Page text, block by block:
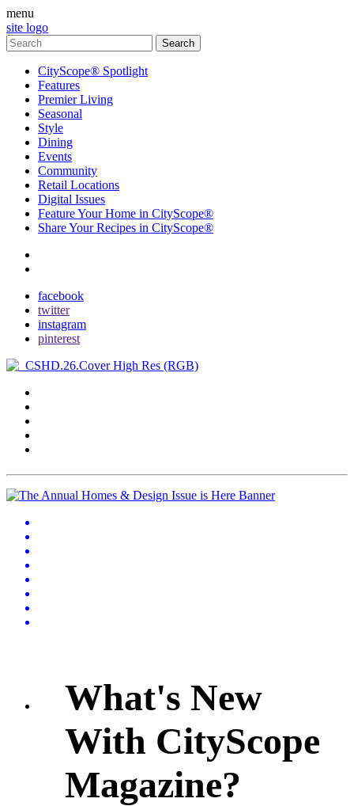
menu
site logo
CityScope® Spotlight
Features
Premier Living
Seasonal
Style
Dining
Events
Community
Retail Locations
Digital Issues
Feature Your Home in CityScope®
Share Your Recipes in CityScope®
facebook
twitter
instagram
pinterest
What's New
With CityScope
Magazine?